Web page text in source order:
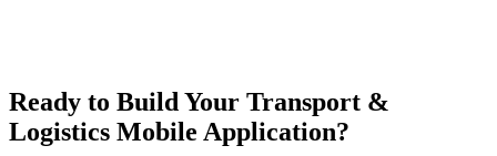
Ready to Build Your Transport &
Logistics Mobile Application?